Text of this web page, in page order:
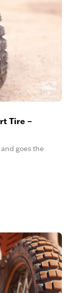
Tire –
goes the